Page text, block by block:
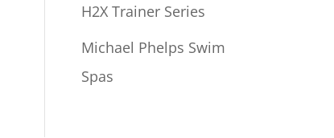
H2X Trainer Series
Michael Phelps Swim
Spas